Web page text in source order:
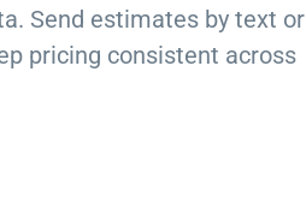
Send estimates by text or
pricing consistent across